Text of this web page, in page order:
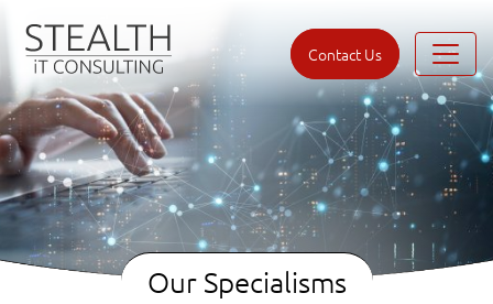
Contact Us
Our Specialisms